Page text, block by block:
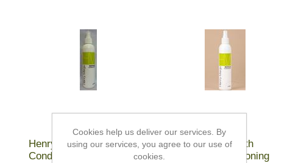
Henry Margu Revitalise
Conditioning Mist - 236ml
Henry Margu Synth
Revitalise Conditioning
Cookies help us deliver our services. By
using our services, you agree to our use of
cookies.